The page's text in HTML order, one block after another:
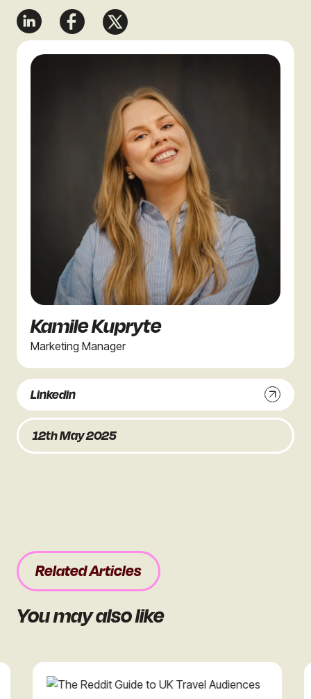
Kamile Kupryte
Marketing Manager
Linkedin
12th May 2025
Related Articles
You may also like